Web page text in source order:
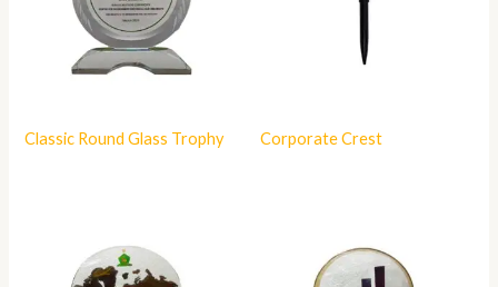
Classic Round Glass Trophy Corporate Crest